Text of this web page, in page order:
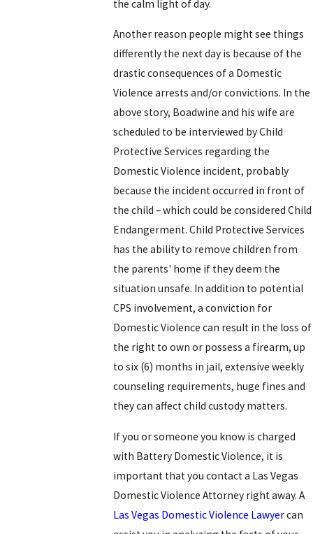
the calm light of day.
Another reason people might see things
differently the next day is because of the
drastic consequences of a Domestic
Violence arrests and/or convictions. In the
above story, Boadwine and his wife are
scheduled to be interviewed by Child
Protective Services regarding the
Domestic Violence incident, probably
because the incident occurred in front of
the child – which could be considered Child
Endangerment. Child Protective Services
has the ability to remove children from
the parents' home if they deem the
situation unsafe. In addition to potential
CPS involvement, a conviction for
Domestic Violence can result in the loss of
the right to own or possess a firearm, up
to six (6) months in jail, extensive weekly
counseling requirements, huge fines and
they can affect child custody matters.
If you or someone you know is charged
with Battery Domestic Violence, it is
important that you contact a Las Vegas
Domestic Violence Attorney right away. A
Las Vegas Domestic Violence Lawyercan